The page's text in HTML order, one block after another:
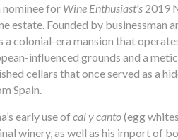
nominee for Wine Enthusiast’s 2019
estate. Founded by businessman
colonial-era mansion that
influenced grounds and a
cellars that once served as a
Spain.
early use of cal y canto(egg
winery, as well as his import of